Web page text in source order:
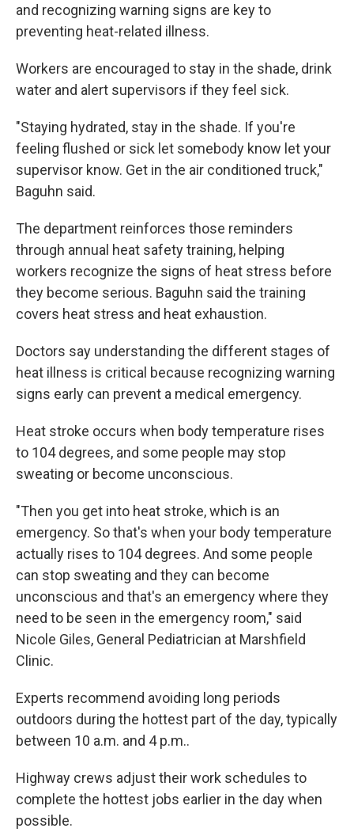
and recognizing warning signs are key to
preventing heat-related illness.
Workers are encouraged to stay in the shade, drink
water and alert supervisors if they feel sick.
"Staying hydrated, stay in the shade. If you're
feeling flushed or sick let somebody know let your
supervisor know. Get in the air conditioned truck,"
Baguhn said.
The department reinforces those reminders
through annual heat safety training, helping
workers recognize the signs of heat stress before
they become serious. Baguhn said the training
covers heat stress and heat exhaustion.
Doctors say understanding the different stages of
heat illness is critical because recognizing warning
signs early can prevent a medical emergency.
Heat stroke occurs when body temperature rises
to 104 degrees, and some people may stop
sweating or become unconscious.
"Then you get into heat stroke, which is an
emergency. So that's when your body temperature
actually rises to 104 degrees. And some people
can stop sweating and they can become
unconscious and that's an emergency where they
need to be seen in the emergency room," said
Nicole Giles, General Pediatrician at Marshfield
Clinic.
Experts recommend avoiding long periods
outdoors during the hottest part of the day, typically
between 10 a.m. and 4 p.m..
Highway crews adjust their work schedules to
complete the hottest jobs earlier in the day when
possible.